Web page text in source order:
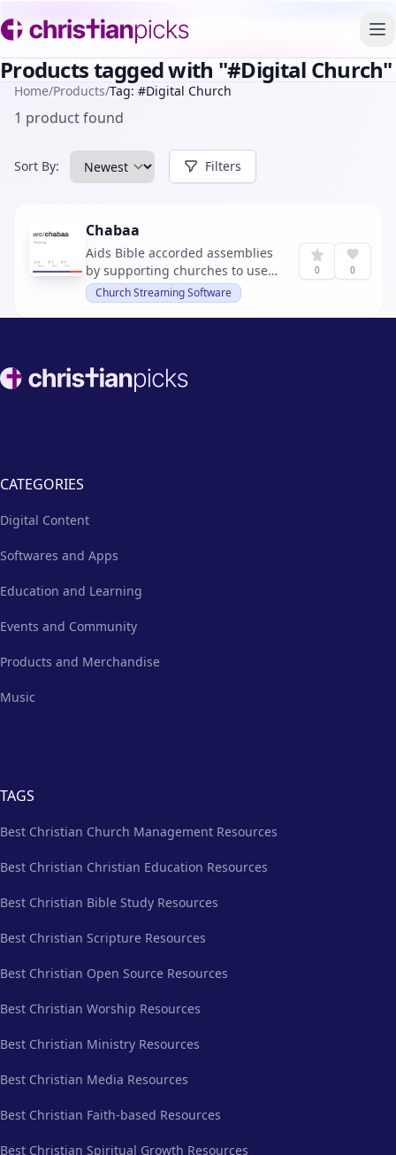
Products tagged with "#Digital Church"
Home/Products/Tag: #Digital Church
1 product found
Sort By: Filters
Chabaa
Aids Bible accorded assemblies
by supporting churches to use
digital capabilities for their
gatherings and cooperations. It
offers tools for streaming
Church Streaming Software
0 0
Footer
CATEGORIES
Digital Content
Softwares and Apps
Education and Learning
Events and Community
Products and Merchandise
Music
TAGS
Best Christian Church Management Resources
Best Christian Christian Education Resources
Best Christian Bible Study Resources
Best Christian Scripture Resources
Best Christian Open Source Resources
Best Christian Worship Resources
Best Christian Ministry Resources
Best Christian Media Resources
Best Christian Faith-based Resources
Best Christian Spiritual Growth Resources